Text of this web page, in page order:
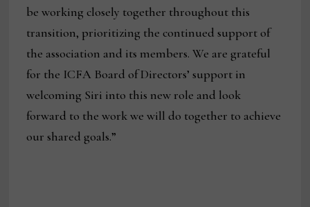
be working closely together throughout this
transition, prioritizing the continued support of
the association and its members. We are grateful
for the ICFA Board of Directors’ support in
welcoming Siri into this new role and look
forward to the work we will do together to achieve
our shared goals.”